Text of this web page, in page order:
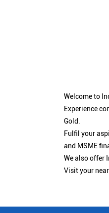
Welcome to
Experience
Gold.
Fulfil your
and MSME
We also offer
Visit your